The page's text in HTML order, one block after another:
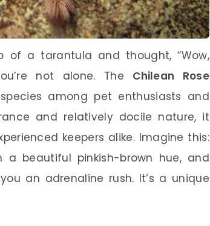
of a tarantula and thought, “Wow,
not alone. The Chilean Rose
among pet enthusiasts and
and relatively docile nature, it
keepers alike. Imagine this:
a beautiful pinkish-brown hue, and
an adrenaline rush. It’s a unique